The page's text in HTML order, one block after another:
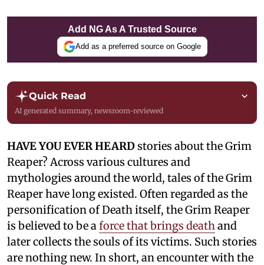
Add NG As A Trusted Source
Add as a preferred source on Google
Quick Read
AI generated summary, newsroom-reviewed
HAVE YOU EVER HEARDstories about the Grim
Reaper? Across various cultures and
mythologies around the world, tales of the Grim
Reaper have long existed. Often regarded as the
personification of Death itself, the Grim Reaper
is believed to be aforce that brings deathand
later collects the souls of its victims. Such stories
are nothing new. In short, an encounter with the